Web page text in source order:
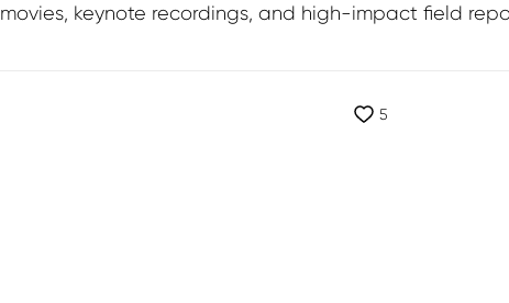
keynote recordings, and high-impact field
5